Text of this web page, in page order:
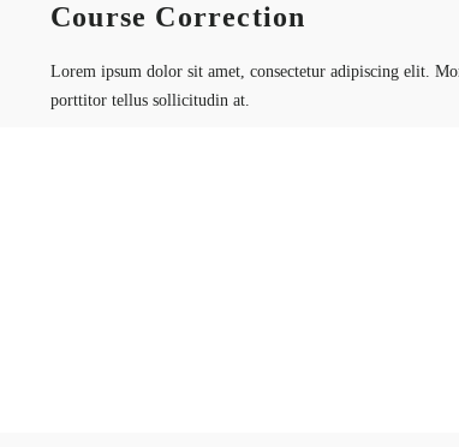
Course Correction
Lorem ipsum dolor sit amet, consectetur adipiscing elit.
porttitor tellus sollicitudin at.